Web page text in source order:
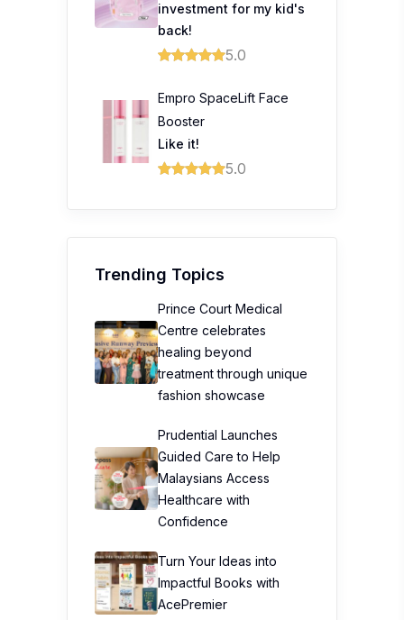
investment for my kid's
back!
5.0
Empro SpaceLift Face
Booster
Like it!
5.0
Trending Topics
Prince Court Medical
Centre celebrates
healing beyond
treatment through unique
fashion showcase
Prudential Launches
Guided Care to Help
Malaysians Access
Healthcare with
Confidence
Turn Your Ideas into
Impactful Books with
AcePremier